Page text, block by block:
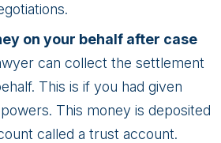
on your behalf after case
can collect the settlement
This is if you had given
This money is deposited
called a trust account.